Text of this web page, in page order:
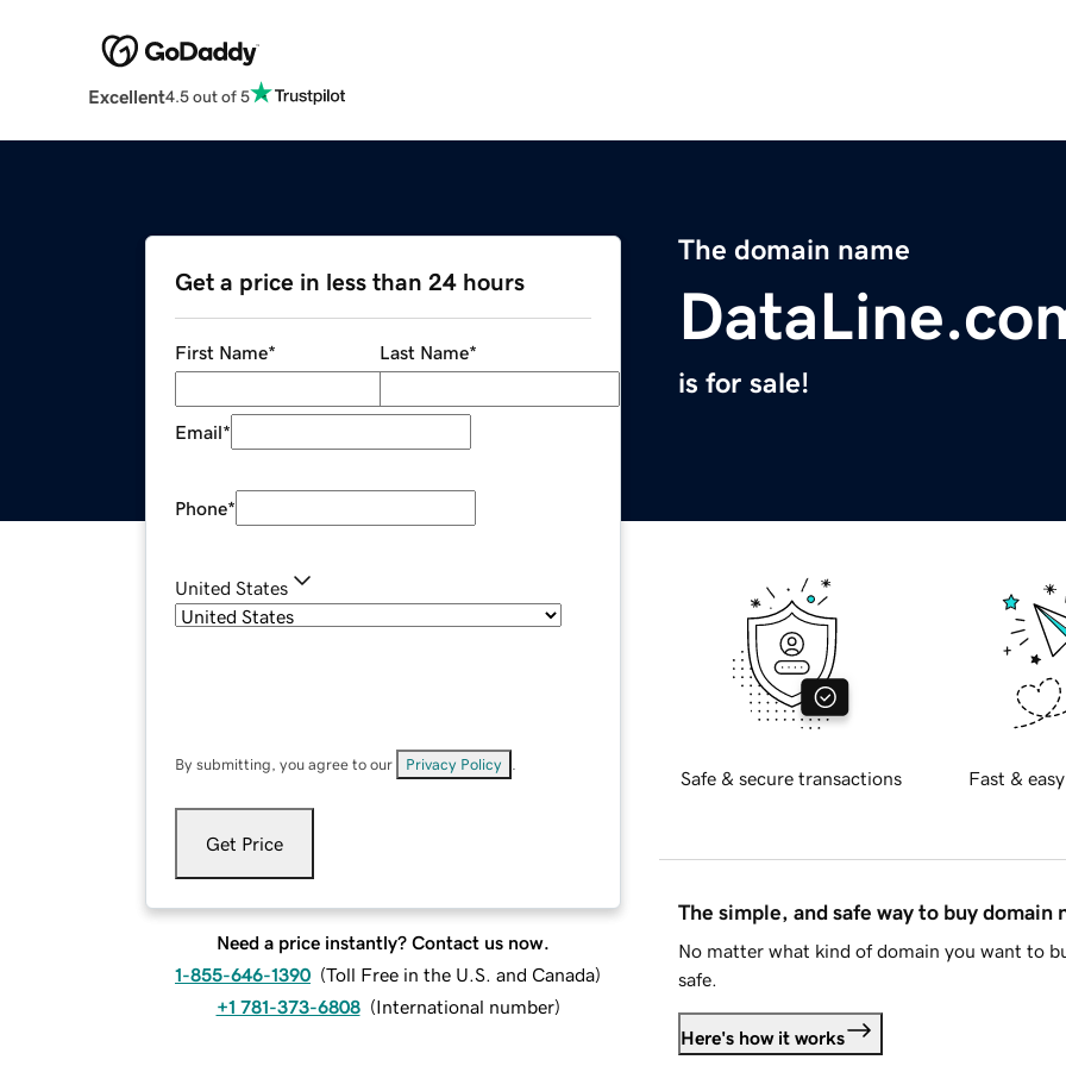
Excellent4.5 out of 5
The domain name
is for sale!
Get a price in less than 24 hours
First Name* Last Name*
Email*
Phone*
United States
By submitting, you agree to our Privacy Policy
Get Price
Need a price instantly? Contact us now.
1-855-646-1390 (Toll Free in the U.S. and Canada)
+1 781-373-6808 (International number)
Safe & secure transactions Fast &
The simple, and safe way to buy domain
No matter what kind of domain you want to
safe.
Here's how it works